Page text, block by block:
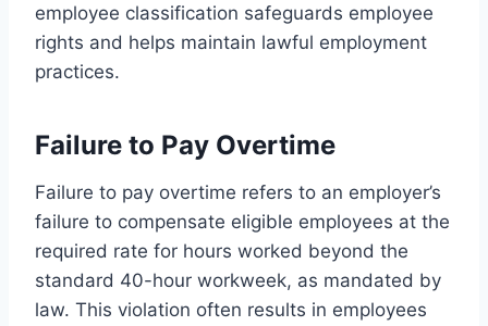
employee classification safeguards employee
rights and helps maintain lawful employment
practices.
Failure to Pay Overtime
Failure to pay overtime refers to an employer’s
failure to compensate eligible employees at the
required rate for hours worked beyond the
standard 40-hour workweek, as mandated by
law. This violation often results in employees